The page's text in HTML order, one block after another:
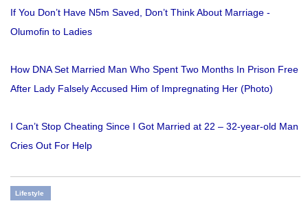
If You Don’t Have N5m Saved, Don’t Think About Marriage -
Olumofin to Ladies
How DNA Set Married Man Who Spent Two Months In Prison Free
After Lady Falsely Accused Him of Impregnating Her (Photo)
I Can’t Stop Cheating Since I Got Married at 22 – 32-year-old Man
Cries Out For Help
Lifestyle